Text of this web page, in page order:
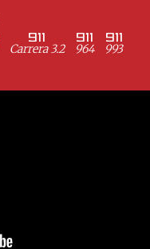
911
Carrera 3.2
911
964
911
993